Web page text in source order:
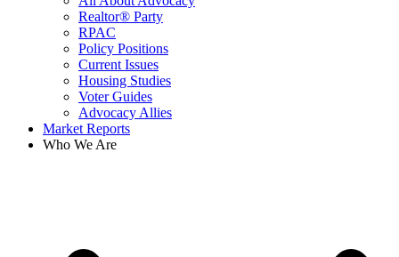
Realtor® Party
RPAC
Policy Positions
Current Issues
Housing Studies
Voter Guides
Advocacy Allies
Market Reports
Who We Are